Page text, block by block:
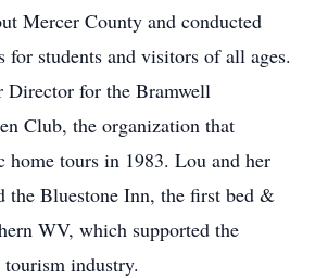
Mercer County and conducted
for students and visitors of all ages.
Director for the Bramwell
Club, the organization that
home tours in 1983. Lou and her
the Bluestone Inn, the first bed &
WV, which supported the
industry.